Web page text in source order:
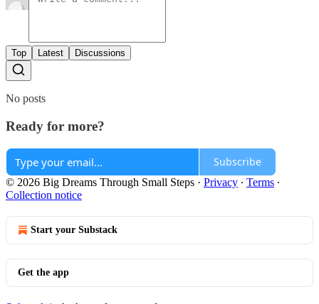
Top Latest Discussions
No posts
Ready for more?
Subscribe
© 2026 Big Dreams Through Small Steps · Privacy ∙ Terms ∙
Collection notice
Start your Substack
Get the app